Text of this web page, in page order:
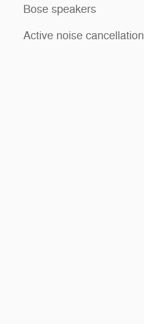
Bose speakers
Active noise cancellation